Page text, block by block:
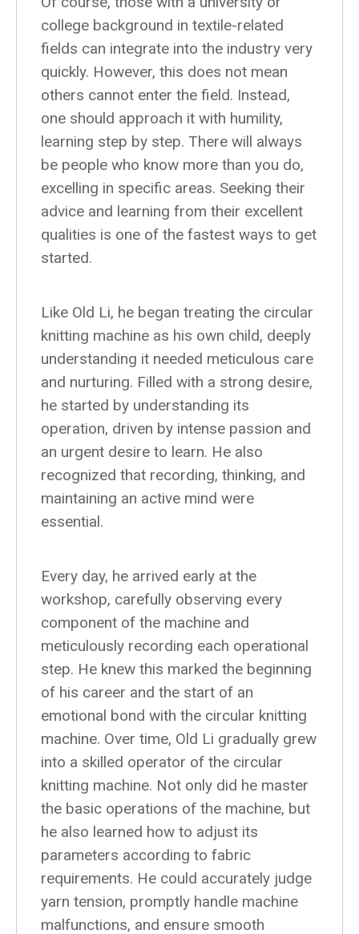
college background in textile-related
fields can integrate into the industry very
quickly. However, this does not mean
others cannot enter the field. Instead,
one should approach it with humility,
learning step by step. There will always
be people who know more than you do,
excelling in specific areas. Seeking their
advice and learning from their excellent
qualities is one of the fastest ways to get
started.
Like Old Li, he began treating the circular
knitting machine as his own child, deeply
understanding it needed meticulous care
and nurturing. Filled with a strong desire,
he started by understanding its
operation, driven by intense passion and
an urgent desire to learn. He also
recognized that recording, thinking, and
maintaining an active mind were
essential.
Every day, he arrived early at the
workshop, carefully observing every
component of the machine and
meticulously recording each operational
step. He knew this marked the beginning
of his career and the start of an
emotional bond with the circular knitting
machine. Over time, Old Li gradually grew
into a skilled operator of the circular
knitting machine. Not only did he master
the basic operations of the machine, but
he also learned how to adjust its
parameters according to fabric
requirements. He could accurately judge
yarn tension, promptly handle machine
malfunctions, and ensure smooth